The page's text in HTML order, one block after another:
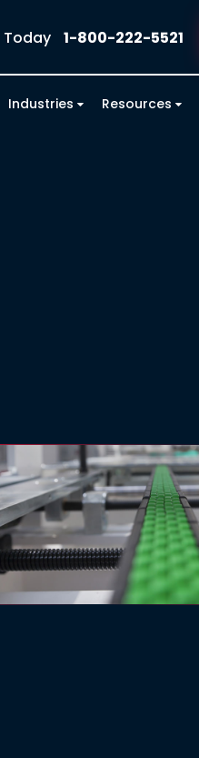
Today 1-800-222-5521
Industries Resources